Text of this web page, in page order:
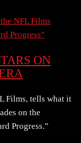
ON
Films, tells what it
on the
Progress.”